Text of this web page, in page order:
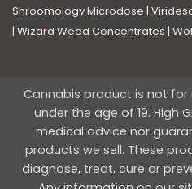
Shroomology Microdose |
| Wizard Weed Concentrates |
Cannabis product is not for
under the age of 19. High
medical advice nor
products we sell. These
diagnose, treat, cure or